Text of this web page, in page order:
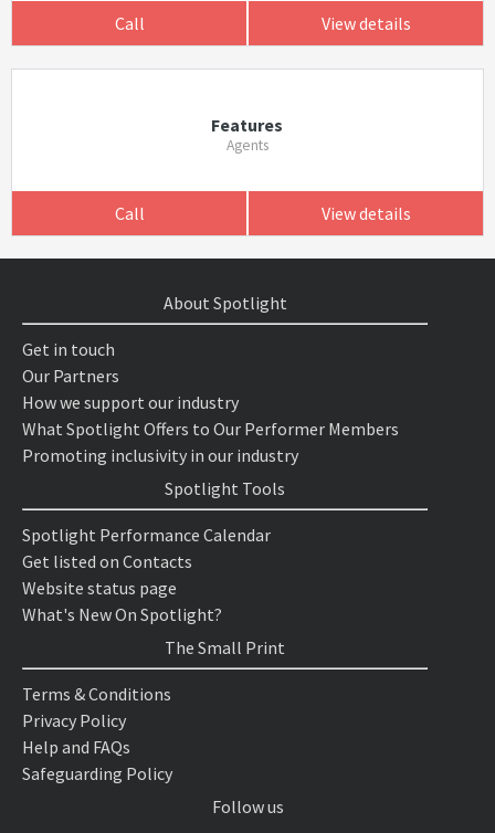
Call View details
Features
Agents
Call View details
About Spotlight
Get in touch
Our Partners
How we support our industry
What Spotlight Offers to Our Performer Members
Promoting inclusivity in our industry
Spotlight Tools
Spotlight Performance Calendar
Get listed on Contacts
Website status page
What's New On Spotlight?
The Small Print
Terms & Conditions
Privacy Policy
Help and FAQs
Safeguarding Policy
Follow us